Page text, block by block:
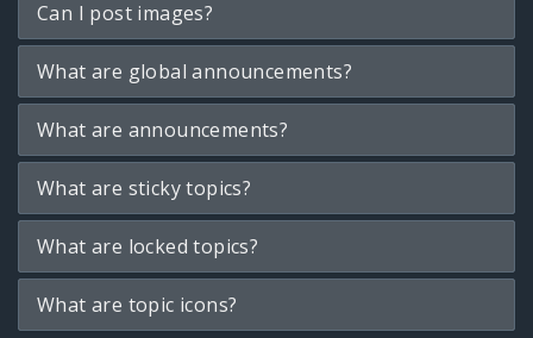
Can I post images?
What are global announcements?
What are announcements?
What are sticky topics?
What are locked topics?
What are topic icons?